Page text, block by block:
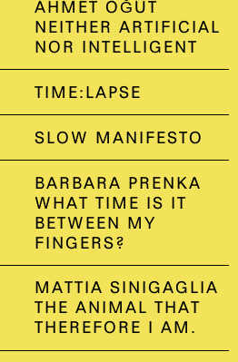
AHMET ÖĞÜT
NEITHER ARTIFICIAL
NOR INTELLIGENT
TIME:LAPSE
SLOW MANIFESTO
BARBARA PRENKA
WHAT TIME IS IT
BETWEEN MY
FINGERS?
MATTIA SINIGAGLIA
THE ANIMAL THAT
THEREFORE I AM.